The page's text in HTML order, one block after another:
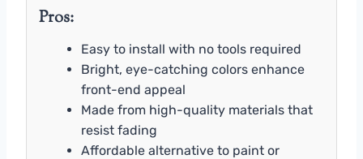
Pros:
Easy to install with no tools required
Bright, eye-catching colors enhance
front-end appeal
Made from high-quality materials that
resist fading
Affordable alternative to paint or